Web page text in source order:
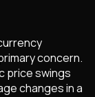
concern.
price swings
changes in a